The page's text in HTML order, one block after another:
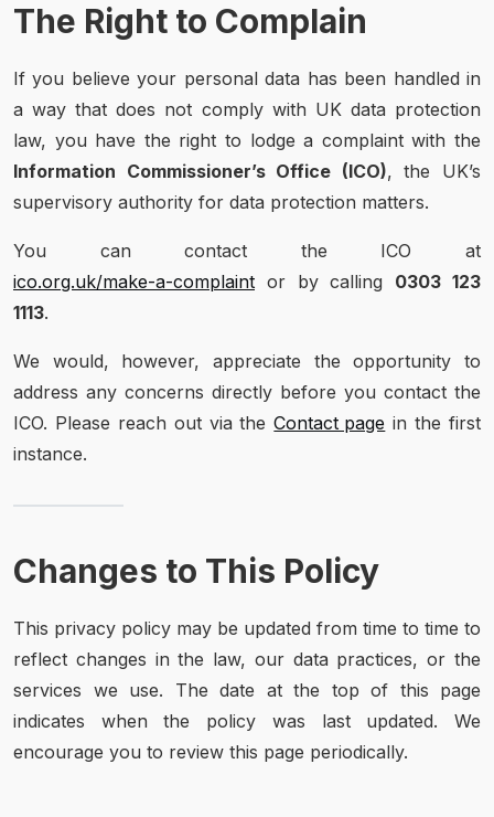
The Right to Complain
If you believe your personal data has been handled in
a way that does not comply with UK data protection
law, you have the right to lodge a complaint with the
Information Commissioner’s Office (ICO), the UK’s
supervisory authority for data protection matters.
You can contact the ICO at
ico.org.uk/make-a-complaint or by calling 0303 123
1113.
We would, however, appreciate the opportunity to
address any concerns directly before you contact the
ICO. Please reach out via theContact page in the first
instance.
Changes to This Policy
This privacy policy may be updated from time to time to
reflect changes in the law, our data practices, or the
services we use. The date at the top of this page
indicates when the policy was last updated. We
encourage you to review this page periodically.